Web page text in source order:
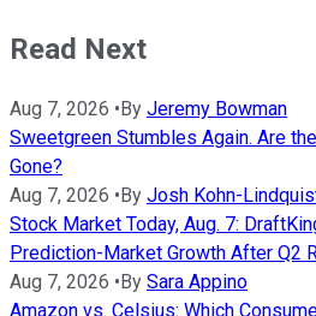
Read Next
Aug 7, 2026 •By Jeremy Bowman
Sweetgreen Stumbles Again. Are
Gone?
Aug 7, 2026 •By Josh Kohn-
Stock Market Today, Aug. 7:
Prediction-Market Growth After Q2
Aug 7, 2026 •By Sara Appino
Amazon vs. Celsius: Which